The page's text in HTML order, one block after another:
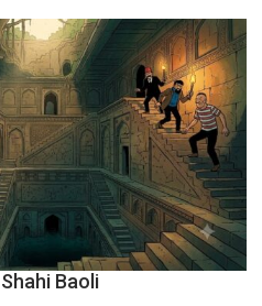
Mystery
of
the
Haunted
Royal
Baoli